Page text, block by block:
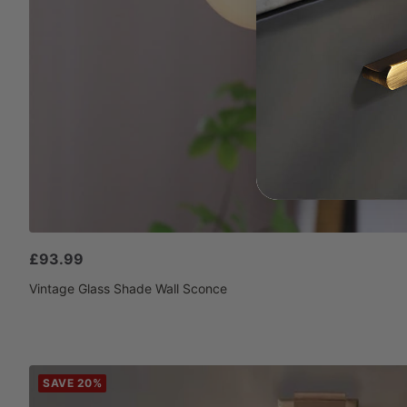
Sale
price
£93.99
Vintage Glass Shade Wall Sconce
SAVE 20%